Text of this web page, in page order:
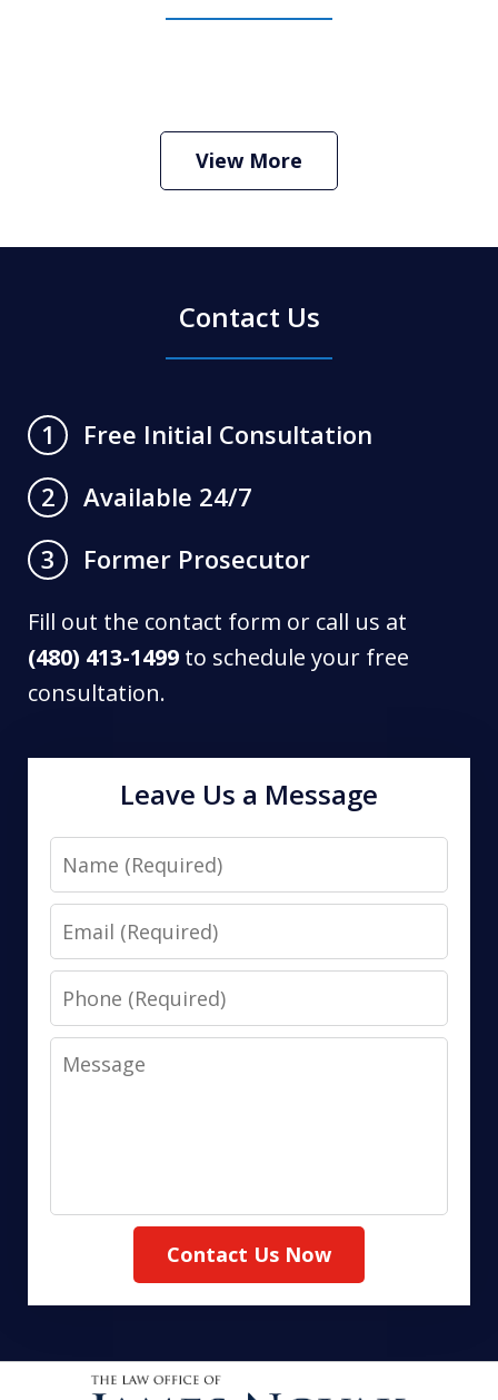
Criminal Defense Lawyer
View More
Contact Us
1
Free Initial Consultation
2
Available 24/7
3
Former Prosecutor
Fill out the contact form or call us at
(480) 413-1499 to schedule your free
consultation.
Leave Us a Message
Name
Email
Phone
Message
Contact Us Now